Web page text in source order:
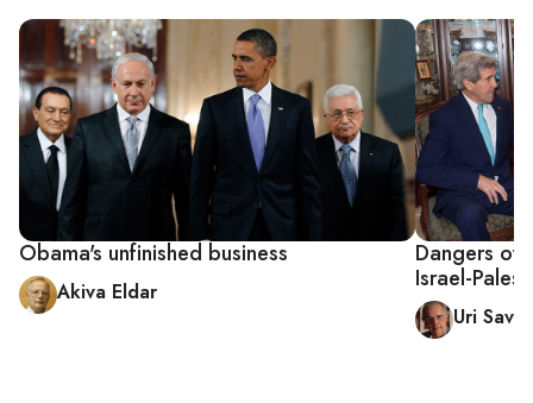
Obama's unfinished business
Akiva Eldar
Dangers of
Israel-
Uri Savir